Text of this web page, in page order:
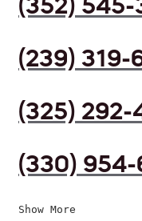
(352) 545-
(239) 319-
(325) 292-
(330) 954-
Show More